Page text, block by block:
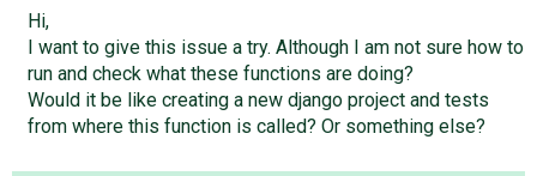
Hi,
I want to give this issue a try. Although I am not sure how to
run and check what these functions are doing?
Would it be like creating a new django project and tests
from where this function is called? Or something else?